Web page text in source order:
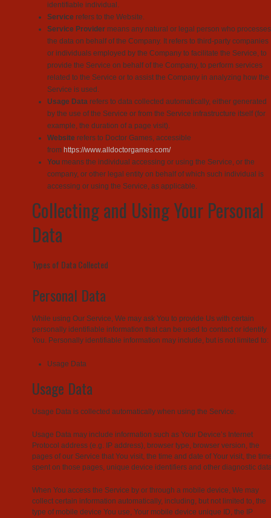
identifiable individual.
Service refers to the Website.
Service Provider means any natural or legal person who processes
the data on behalf of the Company. It refers to third-party companies
or individuals employed by the Company to facilitate the Service, to
provide the Service on behalf of the Company, to perform services
related to the Service or to assist the Company in analyzing how the
Service is used.
Usage Data refers to data collected automatically, either generated
by the use of the Service or from the Service infrastructure itself (for
example, the duration of a page visit).
Website refers to Doctor Games, accessible
from https://www.alldoctorgames.com/
You means the individual accessing or using the Service, or the
company, or other legal entity on behalf of which such individual is
accessing or using the Service, as applicable.
Collecting and Using Your Personal
Data
Types of Data Collected
Personal Data
While using Our Service, We may ask You to provide Us with certain
personally identifiable information that can be used to contact or identify
You. Personally identifiable information may include, but is not limited to:
Usage Data
Usage Data
Usage Data is collected automatically when using the Service.
Usage Data may include information such as Your Device’s Internet
Protocol address (e.g. IP address), browser type, browser version, the
pages of our Service that You visit, the time and date of Your visit, the
spent on those pages, unique device identifiers and other diagnostic
When You access the Service by or through a mobile device, We may
collect certain information automatically, including, but not limited to, the
type of mobile device You use, Your mobile device unique ID, the IP